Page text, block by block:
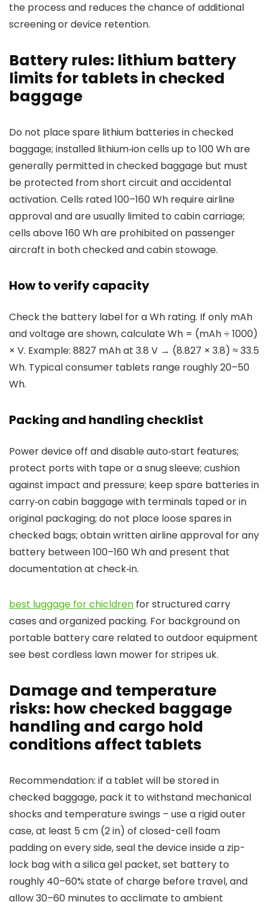
the process and reduces the chance of additional
screening or device retention.
Battery rules: lithium battery
limits for tablets in checked
baggage
Do not place spare lithium batteries in checked
baggage; installed lithium‑ion cells up to 100 Wh are
generally permitted in checked baggage but must
be protected from short circuit and accidental
activation. Cells rated 100–160 Wh require airline
approval and are usually limited to cabin carriage;
cells above 160 Wh are prohibited on passenger
aircraft in both checked and cabin stowage.
How to verify capacity
Check the battery label for a Wh rating. If only mAh
and voltage are shown, calculate Wh = (mAh ÷ 1000)
× V. Example: 8827 mAh at 3.8 V → (8.827 × 3.8) ≈ 33.5
Wh. Typical consumer tablets range roughly 20–50
Wh.
Packing and handling checklist
Power device off and disable auto‑start features;
protect ports with tape or a snug sleeve; cushion
against impact and pressure; keep spare batteries in
carry‑on cabin baggage with terminals taped or in
original packaging; do not place loose spares in
checked bags; obtain written airline approval for any
battery between 100–160 Wh and present that
documentation at check‑in.
best luggage for chicldren for structured carry
cases and organized packing. For background on
portable battery care related to outdoor equipment
see best cordless lawn mower for stripes uk.
Damage and temperature
risks: how checked baggage
handling and cargo hold
conditions affect tablets
Recommendation: if a tablet will be stored in
checked baggage, pack it to withstand mechanical
shocks and temperature swings – use a rigid outer
case, at least 5 cm (2 in) of closed-cell foam
padding on every side, seal the device inside a zip-
lock bag with a silica gel packet, set battery to
roughly 40–60% state of charge before travel, and
allow 30–60 minutes to acclimate to ambient